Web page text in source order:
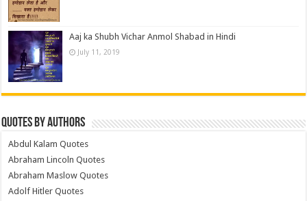
Aaj ka Shubh Vichar Anmol Shabad in Hindi
July 11, 2019
Quotes by Authors
Abdul Kalam Quotes
Abraham Lincoln Quotes
Abraham Maslow Quotes
Adolf Hitler Quotes